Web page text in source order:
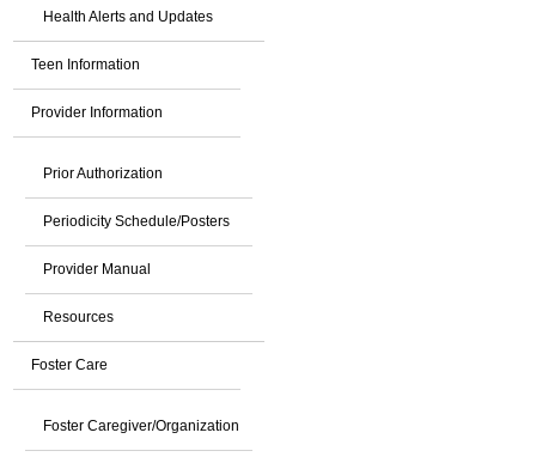
Health Alerts and Updates
Teen Information
Provider Information
Prior Authorization
Periodicity Schedule/Posters
Provider Manual
Resources
Foster Care
Foster Caregiver/Organization